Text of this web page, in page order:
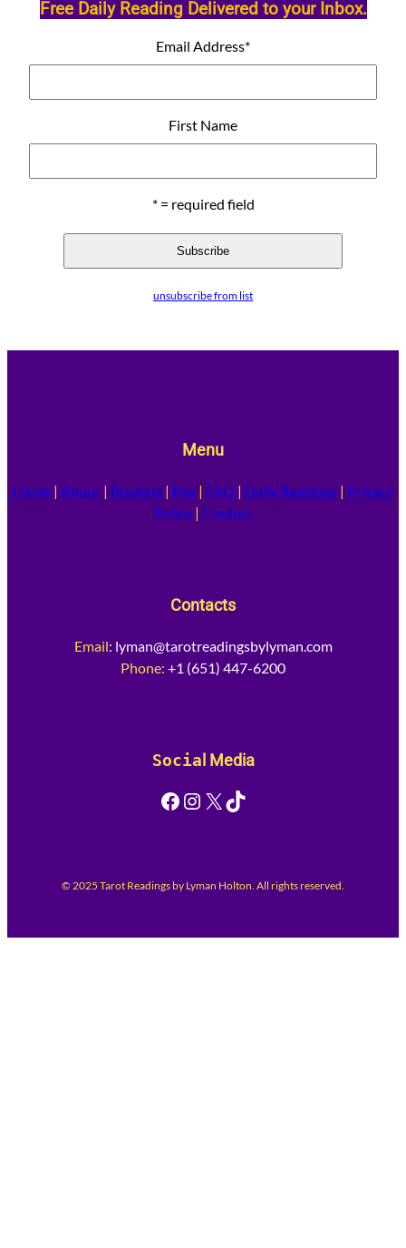
Free Daily Reading Delivered to your Inbox.
Email Address*
First Name
* = required field
unsubscribe from list
Menu
Home | About | Booking | Pay | FAQ | Daily Readings | Privacy
Policy| Contact
Contacts
Email: lyman@tarotreadingsbylyman.com
Phone: +1 (651) 447-6200
Socia l Media
Facebook Instagram X TikTok
© 2025 Tarot Readings by Lyman Holton. All rights reserved.